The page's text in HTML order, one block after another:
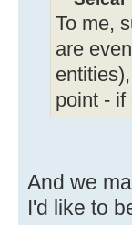
To me,
are
point - if
And we
I'd like to